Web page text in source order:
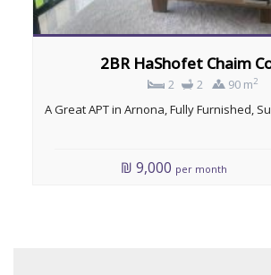
2BR HaShofet Chaim
2 2 90 m2
A Great APT in Arnona, Fully Furnished,
₪ 9,000 per month